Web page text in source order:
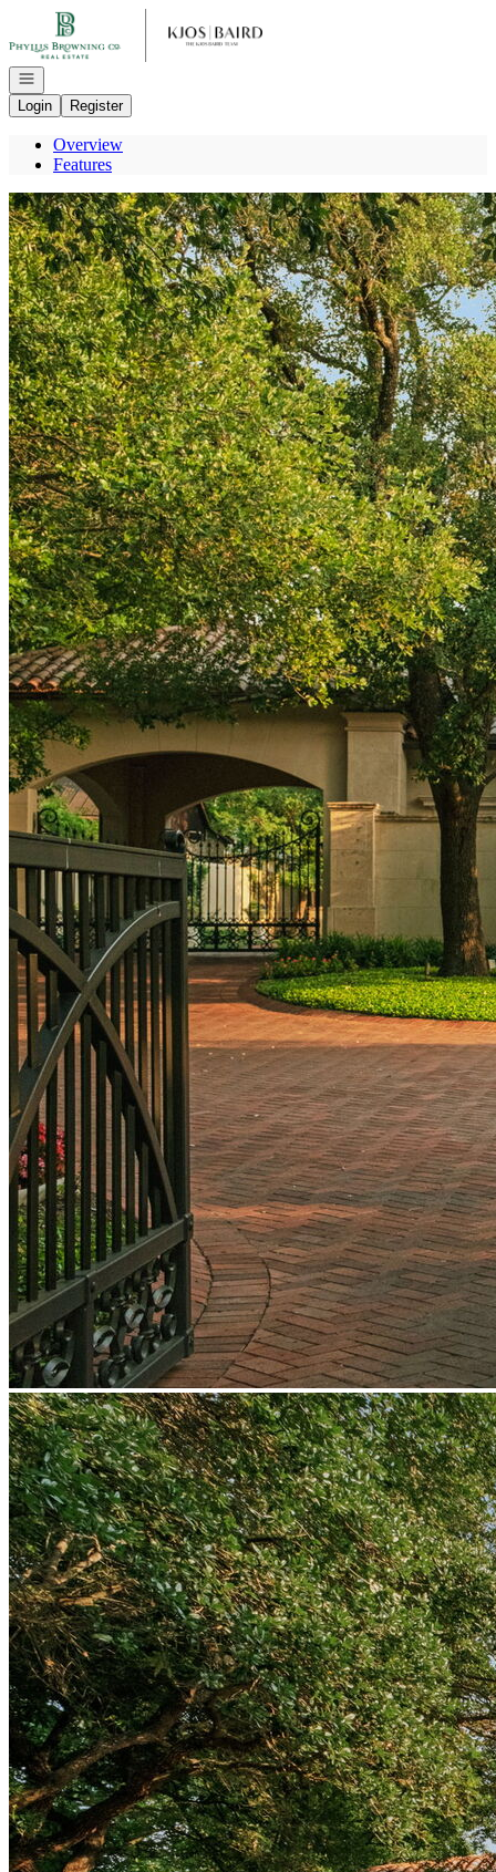
Go to: Homepage
Open navigation
Login
Register
Overview
Features